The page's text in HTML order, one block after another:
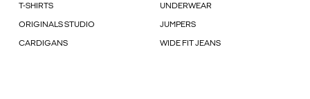
T-SHIRTS UNDERWEAR
ORIGINALS STUDIO JUMPERS
CARDIGANS WIDE FIT JEANS